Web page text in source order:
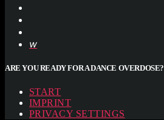
ARE YOU READY FOR A DANCE OVERDOSE?
START
IMPRINT
PRIVACY SETTINGS